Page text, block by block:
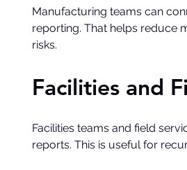
Manufacturing teams can
reporting. That helps reduce
risks.
Facilities and
Facilities teams and field
reports. This is useful for